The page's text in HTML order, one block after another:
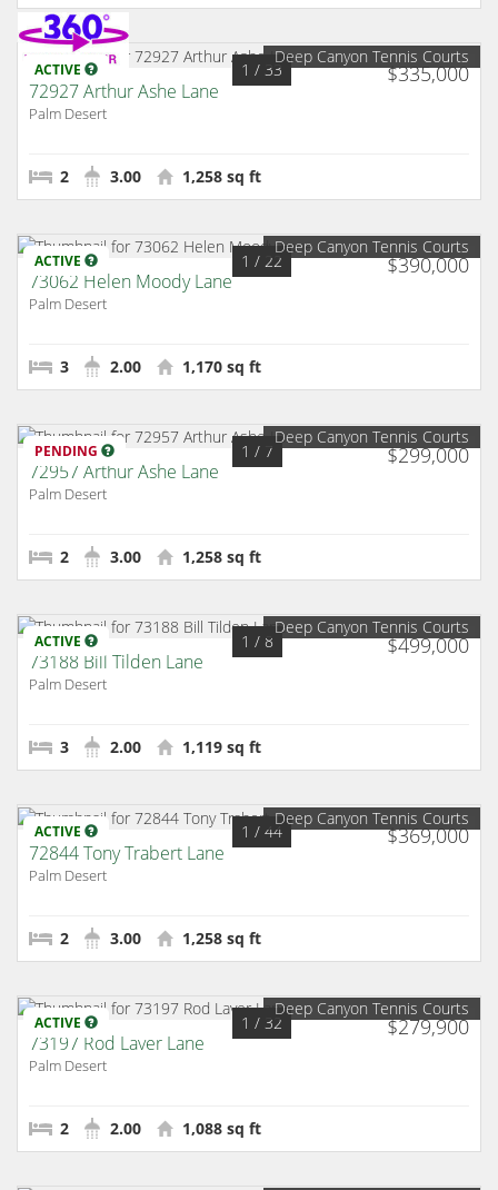
ACTIVE $335,000
1 / 33
Deep Canyon Tennis Courts
72927 Arthur Ashe Lane
Palm Desert
2 3.00 1,258 sq ft
ACTIVE $390,000
1 / 22
Deep Canyon Tennis Courts
73062 Helen Moody Lane
Palm Desert
3 2.00 1,170 sq ft
PENDING $299,000
1 / 7
Deep Canyon Tennis Courts
72957 Arthur Ashe Lane
Palm Desert
2 3.00 1,258 sq ft
ACTIVE $499,000
1 / 8
Deep Canyon Tennis Courts
73188 Bill Tilden Lane
Palm Desert
3 2.00 1,119 sq ft
ACTIVE $369,000
1 / 44
Deep Canyon Tennis Courts
72844 Tony Trabert Lane
Palm Desert
2 3.00 1,258 sq ft
ACTIVE $279,900
1 / 32
Deep Canyon Tennis Courts
73197 Rod Laver Lane
Palm Desert
2 2.00 1,088 sq ft